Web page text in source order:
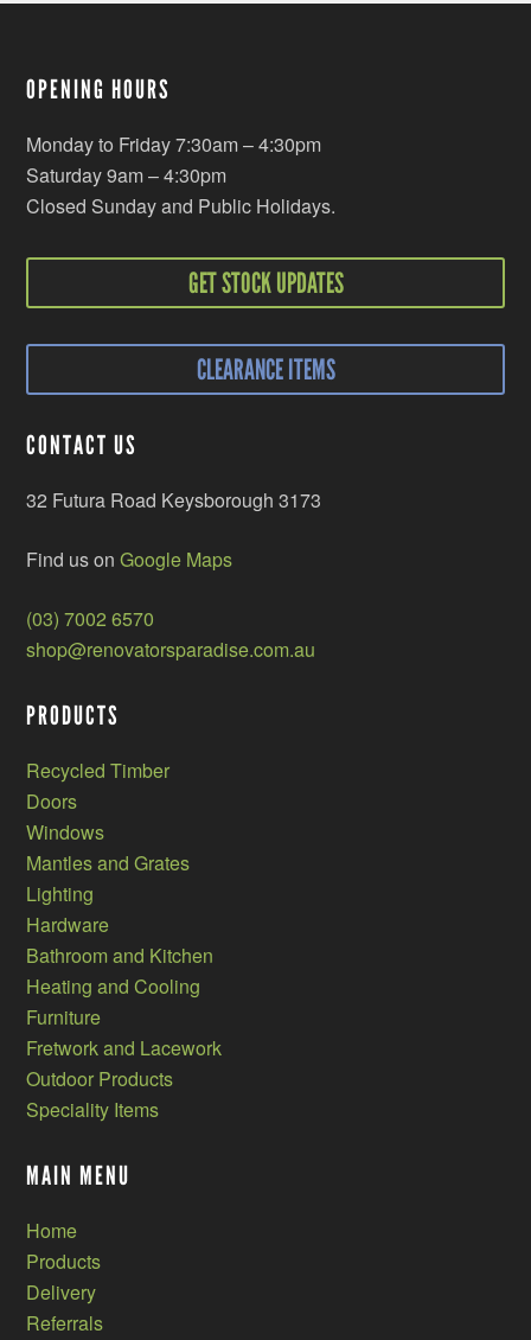
OPENING HOURS
Monday to Friday 7:30am – 4:30pm
Saturday 9am – 4:30pm
Closed Sunday and Public Holidays.
GET STOCK UPDATES
CLEARANCE ITEMS
CONTACT US
32 Futura Road Keysborough 3173
Find us onGoogle Maps
(03) 7002 6570
shop@renovatorsparadise.com.au
PRODUCTS
Recycled Timber
Doors
Windows
Mantles and Grates
Lighting
Hardware
Bathroom and Kitchen
Heating and Cooling
Furniture
Fretwork and Lacework
Outdoor Products
Speciality Items
MAIN MENU
Home
Products
Delivery
Referrals